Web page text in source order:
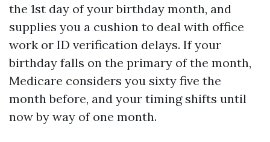
the 1st day of your birthday month, and
supplies you a cushion to deal with office
work or ID verification delays. If your
birthday falls on the primary of the month,
Medicare considers you sixty five the
month before, and your timing shifts until
now by way of one month.